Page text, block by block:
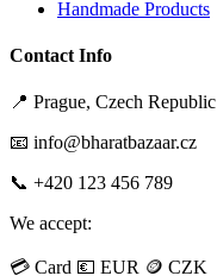
Handmade Products
Contact Info
📍 Prague, Czech Republic
📧 info@bharatbazaar.cz
📞 +420 123 456 789
We accept:
💳 Card 💶 EUR 🪙 CZK